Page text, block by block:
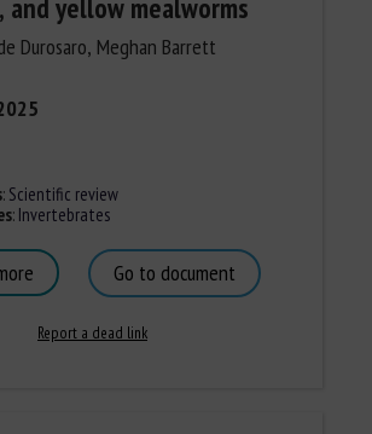
and yellow mealworms
Durosaro, Meghan Barrett
:Scientific review
: Invertebrates
Go to document
Report a dead link